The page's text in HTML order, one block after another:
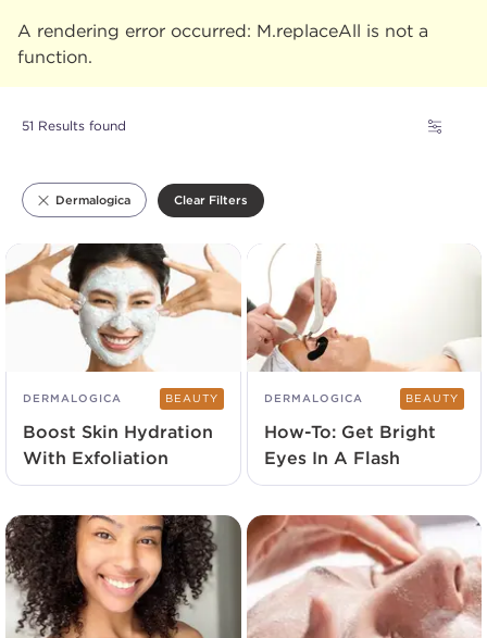
A rendering error occurred: M.replaceAll is not a
function.
51 Results found
Dermalogica Clear Filters
DERMALOGICA BEAUTY
Boost Skin Hydration
With Exfoliation
DERMALOGICA BEAUTY
How-To: Get Bright
Eyes In A Flash